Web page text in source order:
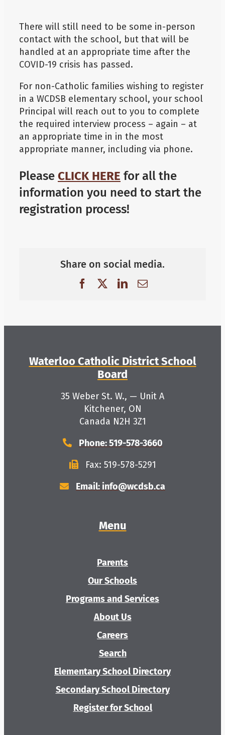
There will still need to be some in-person
contact with the school, but that will be
handled at an appropriate time after the
COVID-19 crisis has passed.
For non-Catholic families wishing to register
in a WCDSB elementary school, your school
Principal will reach out to you to complete
the required interview process – again – at
an appropriate time in in the most
appropriate manner, including via phone.
Please CLICK HERE for all the
information you need to start the
registration process!
Share on social media.
FacebookLinkedIn
Email
Waterloo Catholic District School
Board
35 Weber St. W., — Unit A
Kitchener, ON
Canada N2H 3Z1
Phone: 519-578-3660
Fax: 519-578-5291
Email: info@wcdsb.ca
Menu
Parents
Our Schools
Programs and Services
About Us
Careers
Search
Elementary School Directory
Secondary School Directory
Register for School